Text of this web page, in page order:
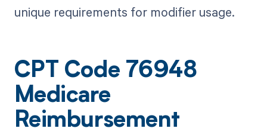
unique requirements for modifier usage.
CPT Code 76948
Medicare
Reimbursement